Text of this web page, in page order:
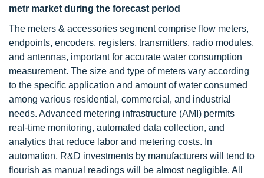
metr market during the forecast period
The meters & accessories segment comprise flow meters,
endpoints, encoders, registers, transmitters, radio modules,
and antennas, important for accurate water consumption
measurement. The size and type of meters vary according
to the specific application and amount of water consumed
among various residential, commercial, and industrial
needs. Advanced metering infrastructure (AMI) permits
real-time monitoring, automated data collection, and
analytics that reduce labor and metering costs. In
automation, R&D investments by manufacturers will tend to
flourish as manual readings will be almost negligible. All